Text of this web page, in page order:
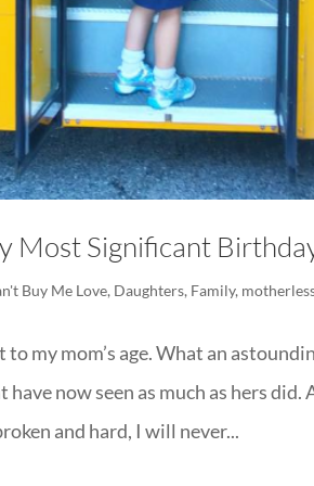
Most Significant
Buy Me Love, Daughters, Family,
to my mom’s age. What an
now seen as much as hers
and hard, I will never...